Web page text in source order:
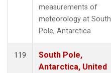
measurements of
meteorology at South
Pole, Antarctica
119
South Pole,
Antarctica, United